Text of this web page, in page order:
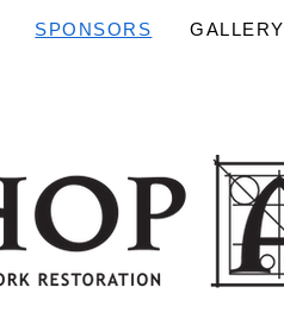
SPONSORS GALLERY